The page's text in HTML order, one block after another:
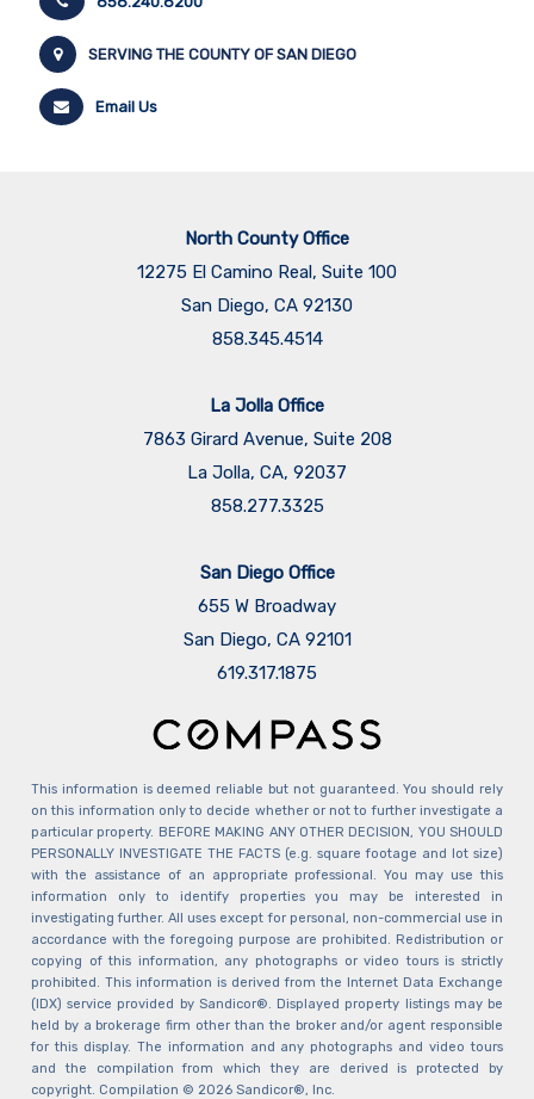
SERVING THE COUNTY OF SAN DIEGO
Email Us
North County Office
12275 El Camino Real, Suite 100
San Diego, CA 92130
858.345.4514
La Jolla Office
7863 Girard Avenue, Suite 208
La Jolla, CA, 92037
858.277.3325
San Diego Office
655 W Broadway
San Diego, CA 92101
​​​​​​​619.317.1875
This information is deemed reliable but not guaranteed. You should rely
on this information only to decide whether or not to further investigate a
particular property. BEFORE MAKING ANY OTHER DECISION, YOU SHOULD
PERSONALLY INVESTIGATE THE FACTS (e.g. square footage and lot size)
with the assistance of an appropriate professional. You may use this
information only to identify properties you may be interested in
investigating further. All uses except for personal, non-commercial use in
accordance with the foregoing purpose are prohibited. Redistribution or
copying of this information, any photographs or video tours is strictly
prohibited. This information is derived from the Internet Data Exchange
(IDX) service provided by Sandicor®. Displayed property listings may be
held by a brokerage firm other than the broker and/or agent responsible
for this display. The information and any photographs and video tours
and the compilation from which they are derived is protected by
copyright. Compilation © 2026 Sandicor®, Inc.